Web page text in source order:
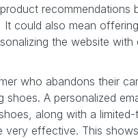
recommendations
could also mean
the website with
who abandons their
shoes. A personalized
along with a limited-
very effective. This